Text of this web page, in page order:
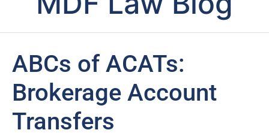
ABCs of ACATs:
Brokerage Account
Transfers